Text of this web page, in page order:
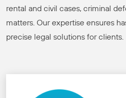
rental and civil cases, criminal
matters. Our expertise ensures
precise legal solutions for clients.